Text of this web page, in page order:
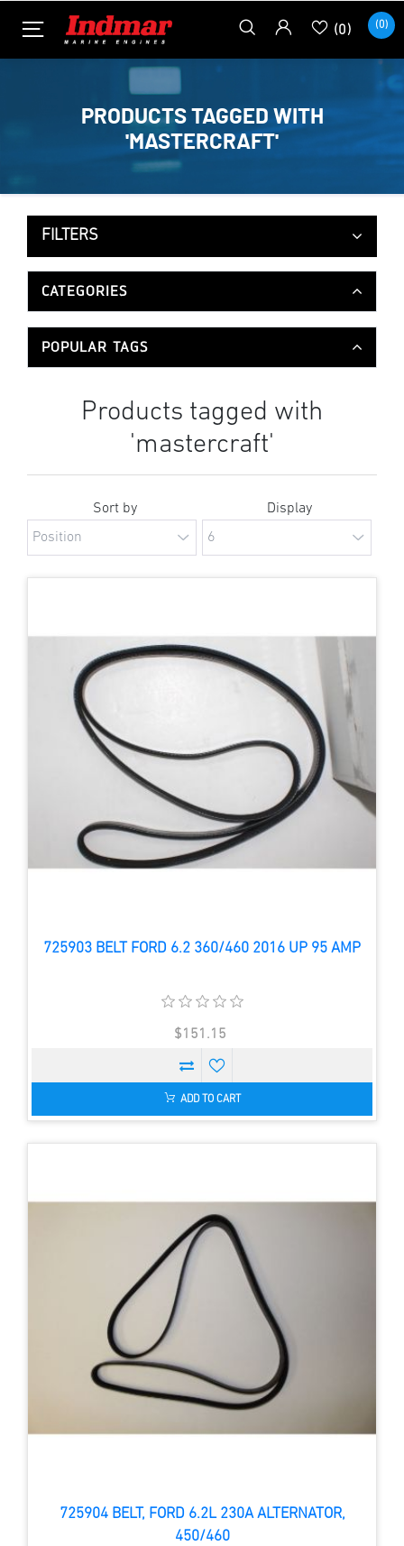
(0) (0)
PRODUCTS TAGGED WITH
'MASTERCRAFT'
FILTERS
CATEGORIES
POPULAR TAGS
Products tagged with
'mastercraft'
Sort by Display
725903 BELT FORD 6.2 360/460 2016 UP 95 AMP
$151.15
ADD TO CART
725904 BELT, FORD 6.2L 230A ALTERNATOR,
450/460